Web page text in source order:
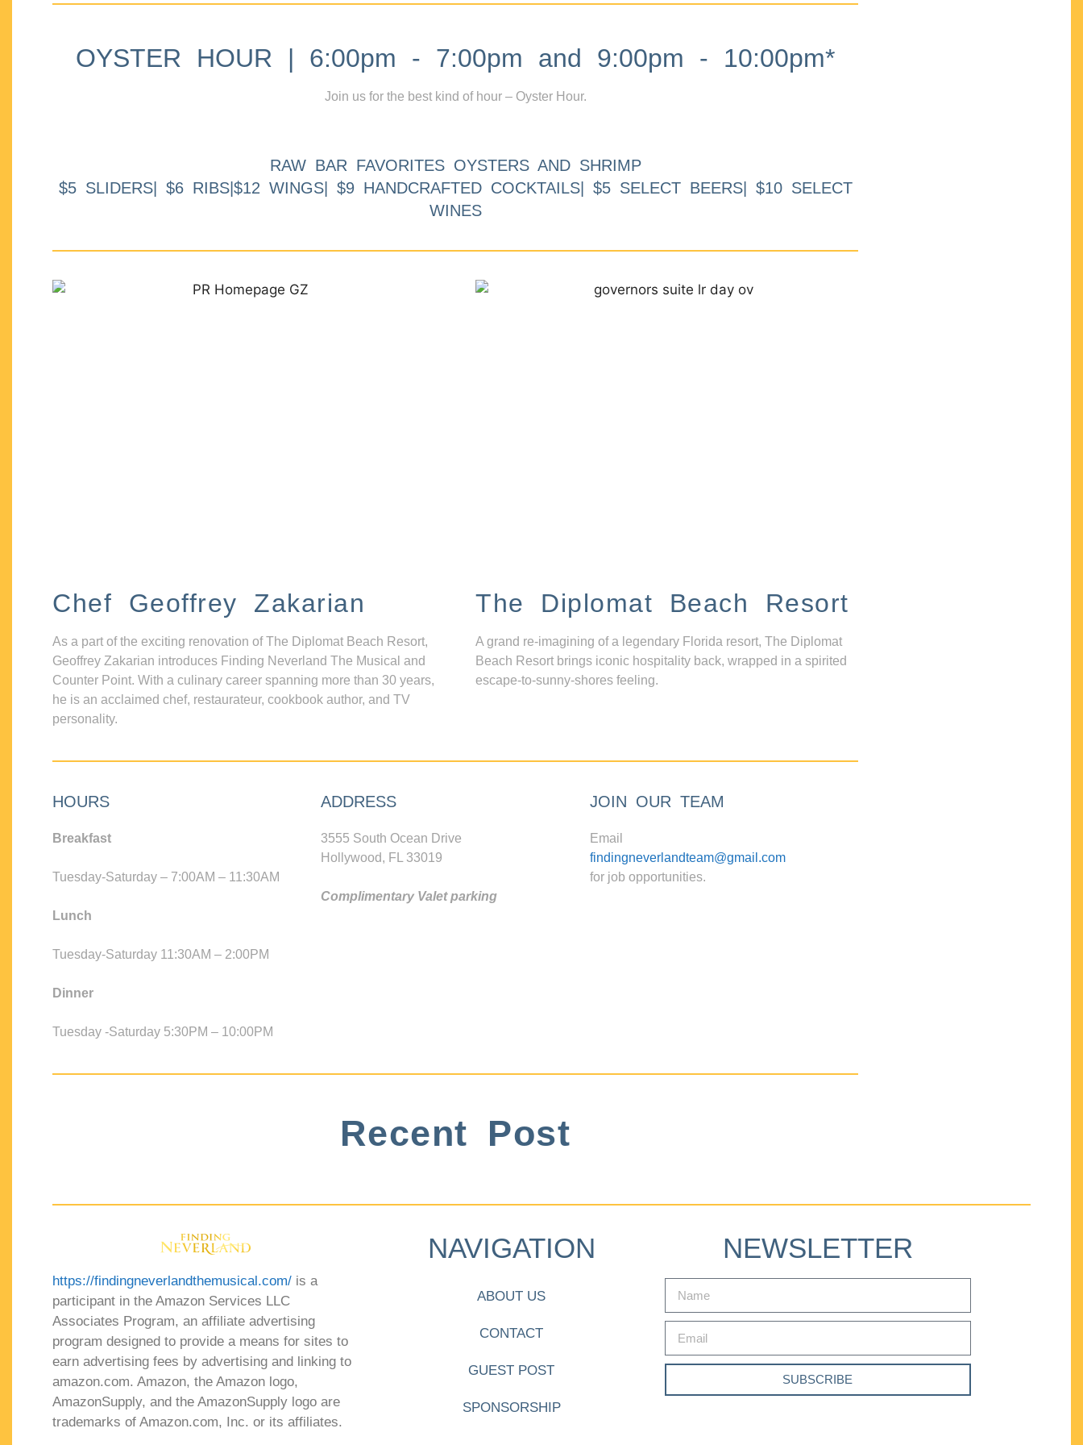
OYSTER HOUR | 6:00pm - 7:00pm and 9:00pm - 10:00pm*
Join us for the best kind of hour – Oyster Hour.
RAW BAR FAVORITES OYSTERS AND SHRIMP
$5 SLIDERS| $6 RIBS|$12 WINGS| $9 HANDCRAFTED COCKTAILS| $5 SELECT BEERS| $10 SELECT
WINES
Chef Geoffrey Zakarian
As a part of the exciting renovation of The Diplomat Beach Resort,
Geoffrey Zakarian introduces Finding Neverland The Musical and
Counter Point. With a culinary career spanning more than 30 years,
he is an acclaimed chef, restaurateur, cookbook author, and TV
personality.
The Diplomat Beach Resort
A grand re-imagining of a legendary Florida resort, The Diplomat
Beach Resort brings iconic hospitality back, wrapped in a spirited
escape-to-sunny-shores feeling.
HOURS
Breakfast
Tuesday-Saturday – 7:00AM – 11:30AM
Lunch
Tuesday-Saturday 11:30AM – 2:00PM
Dinner
Tuesday -Saturday 5:30PM – 10:00PM
ADDRESS
3555 South Ocean Drive
Hollywood, FL 33019
Complimentary Valet parking
JOIN OUR TEAM
Email
findingneverlandteam@gmail.com
for job opportunities.
Recent Post
https://findingneverlandthemusical.com/ is a
participant in the Amazon Services LLC
Associates Program, an affiliate advertising
program designed to provide a means for sites to
earn advertising fees by advertising and linking to
amazon.com. Amazon, the Amazon logo,
AmazonSupply, and the AmazonSupply logo are
trademarks of Amazon.com, Inc. or its affiliates.
NAVIGATION
ABOUT US
CONTACT
GUEST POST
SPONSORSHIP
NEWSLETTER
SUBSCRIBE